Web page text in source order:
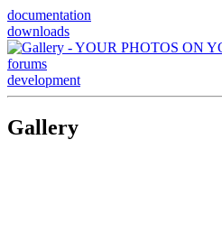
documentation
downloads
forums
development
Gallery